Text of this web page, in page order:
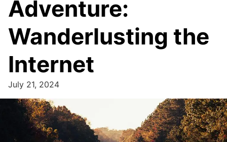
Adventure:
Wanderlusting the
Internet
July 21, 2024